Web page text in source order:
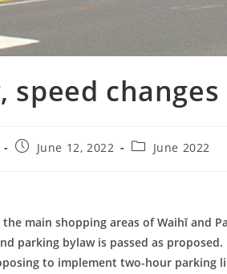
speed
June 12, 2022 June 2022
main shopping areas of Waihī and
parking bylaw is passed as proposed.
to implement two-hour parking